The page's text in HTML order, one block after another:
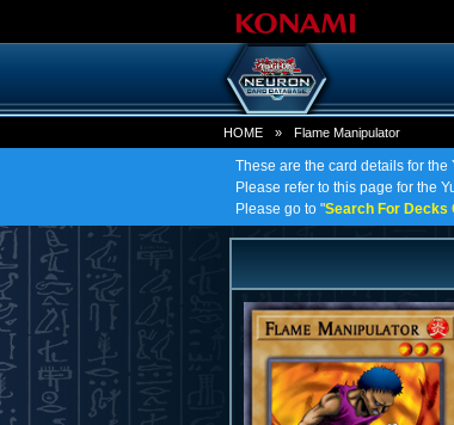
HOME » Flame Manipulator
These are the card details for the
Please refer to this page for the
Please go to "Search For Decks